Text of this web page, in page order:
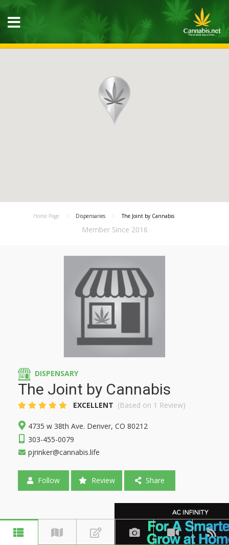
Home Page Dispensaries The Joint by Cannabis
Member Since 2016
DISPENSARY
The Joint by Cannabis
EXCELLENT (Based on 1 Review)
4735 w 38th Ave. Denver, CO 80212
303-455-0079
pjrinker@cannabis.life
Follow Review Share